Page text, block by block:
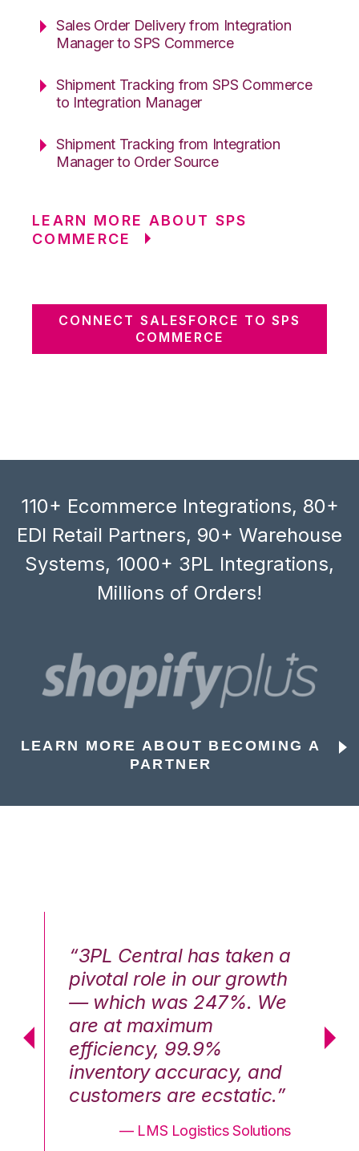
Sales Order Delivery from Integration
Manager to SPS Commerce
Shipment Tracking from SPS Commerce
to Integration Manager
Shipment Tracking from Integration
Manager to Order Source
LEARN MORE ABOUT SPS
COMMERCE
CONNECT SALESFORCE TO SPS
COMMERCE
110+ Ecommerce Integrations, 80+
EDI Retail Partners, 90+ Warehouse
Systems, 1000+ 3PL Integrations,
Millions of Orders!
LEARN MORE ABOUT BECOMING A
PARTNER
“3PL Central has taken a
pivotal role in our growth
— which was 247%. We
are at maximum
efficiency, 99.9%
inventory accuracy, and
customers are ecstatic.”
— LMS Logistics Solutions